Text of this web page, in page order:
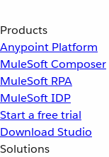
Products
Anypoint Platform
MuleSoft Composer
MuleSoft RPA
MuleSoft IDP
Start a free trial
Download Studio
Solutions